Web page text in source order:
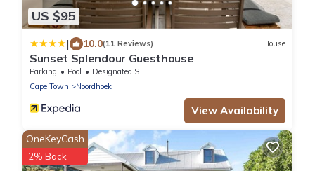
US $95
| 10.0(11 Reviews) House
Sunset Splendour Guesthouse
Parking Pool
Designated Smoking Area
Cape Town
Noordhoek
View Availability
OneKeyCash
2% Back